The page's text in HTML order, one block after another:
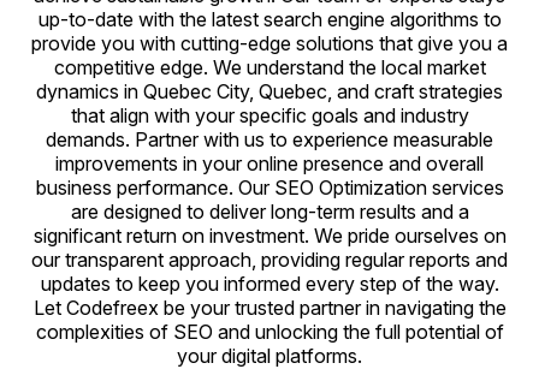
up-to-date with the latest search engine algorithms to
provide you with cutting-edge solutions that give you a
competitive edge. We understand the local market
dynamics in Quebec City, Quebec, and craft strategies
that align with your specific goals and industry
demands. Partner with us to experience measurable
improvements in your online presence and overall
business performance. Our SEO Optimization services
are designed to deliver long-term results and a
significant return on investment. We pride ourselves on
our transparent approach, providing regular reports and
updates to keep you informed every step of the way.
Let Codefreex be your trusted partner in navigating the
complexities of SEO and unlocking the full potential of
your digital platforms.